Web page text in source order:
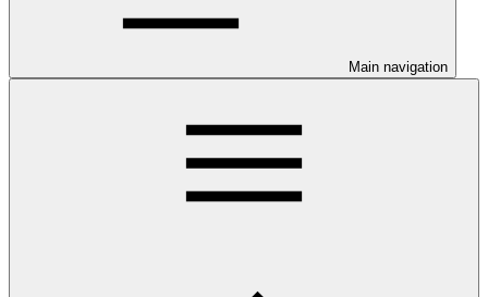
Main navigation